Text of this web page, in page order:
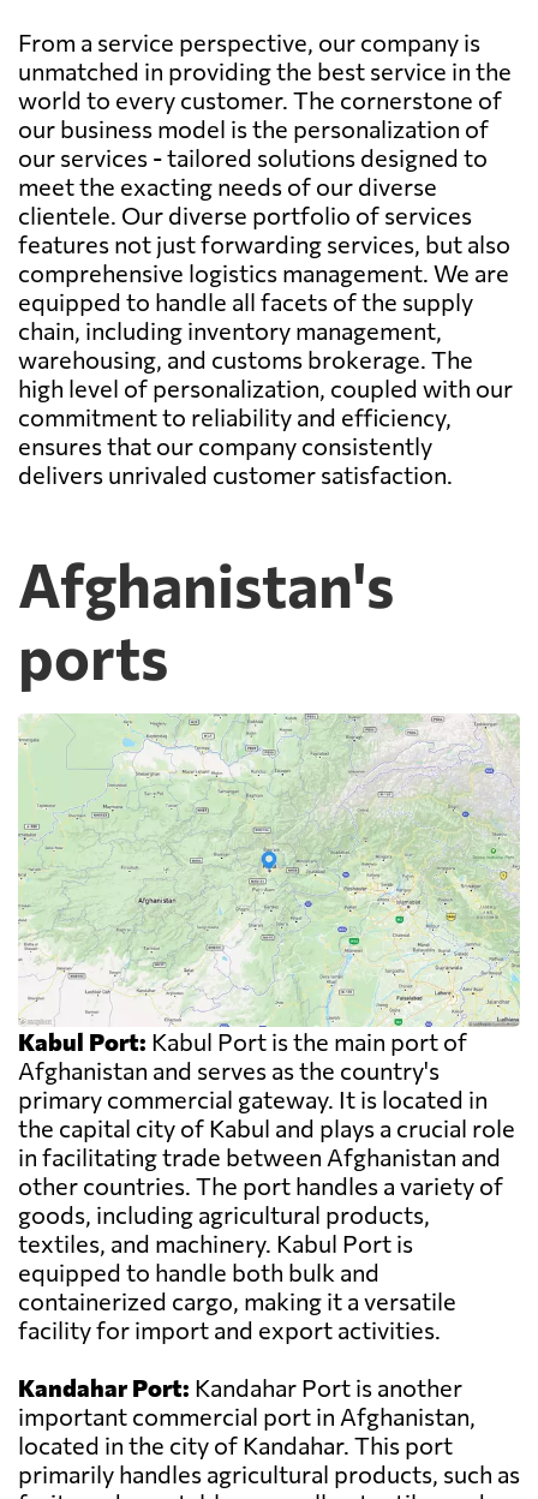
From a service perspective, our company is
unmatched in providing the best service in the
world to every customer. The cornerstone of
our business model is the personalization of
our services - tailored solutions designed to
meet the exacting needs of our diverse
clientele. Our diverse portfolio of services
features not just forwarding services, but also
comprehensive logistics management. We are
equipped to handle all facets of the supply
chain, including inventory management,
warehousing, and customs brokerage. The
high level of personalization, coupled with our
commitment to reliability and efficiency,
ensures that our company consistently
delivers unrivaled customer satisfaction.
Afghanistan's
ports
Kabul Port: Kabul Port is the main port of
Afghanistan and serves as the country's
primary commercial gateway. It is located in
the capital city of Kabul and plays a crucial role
in facilitating trade between Afghanistan and
other countries. The port handles a variety of
goods, including agricultural products,
textiles, and machinery. Kabul Port is
equipped to handle both bulk and
containerized cargo, making it a versatile
facility for import and export activities.
Kandahar Port: Kandahar Port is another
important commercial port in Afghanistan,
located in the city of Kandahar. This port
primarily handles agricultural products, such as